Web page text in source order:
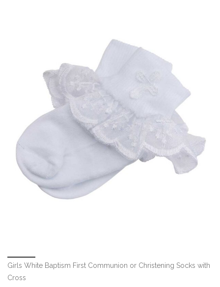
Girls White Baptism First Communion or Christening Socks with
Cross